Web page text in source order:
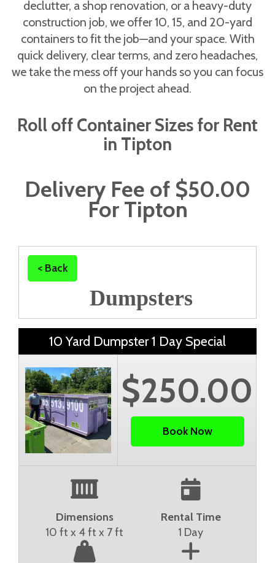
declutter, a shop renovation, or a heavy-duty
construction job, we offer 10, 15, and 20-yard
containers to fit the job—and your space. With
quick delivery, clear terms, and zero headaches,
we take the mess off your hands so you can focus
on the project ahead.
Roll off Container Sizes for Rent
in Tipton
Delivery Fee of $50.00
For Tipton
< Back
Dumpsters
10 Yard Dumpster 1 Day Special
$250.00
Book Now
Dimensions
10 ft x 4 ft x 7 ft
Rental Time
1 Day